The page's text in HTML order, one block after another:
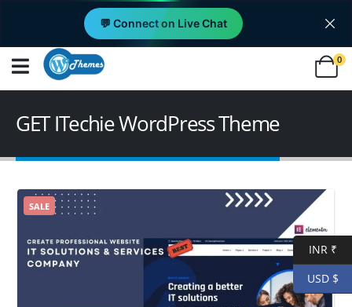
💬 Connect on Live Chat
0
GET ITechie WordPress Theme
SALE
INR ₹
USD $